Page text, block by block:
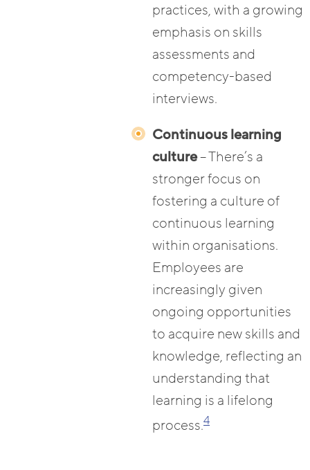
practices, with a growing
emphasis on skills
assessments and
competency-based
interviews.
Continuous learning
culture– There’s a
stronger focus on
fostering a culture of
continuous learning
within organisations.
Employees are
increasingly given
ongoing opportunities
to acquire new skills and
knowledge, reflecting an
understanding that
learning is a lifelong
process.4